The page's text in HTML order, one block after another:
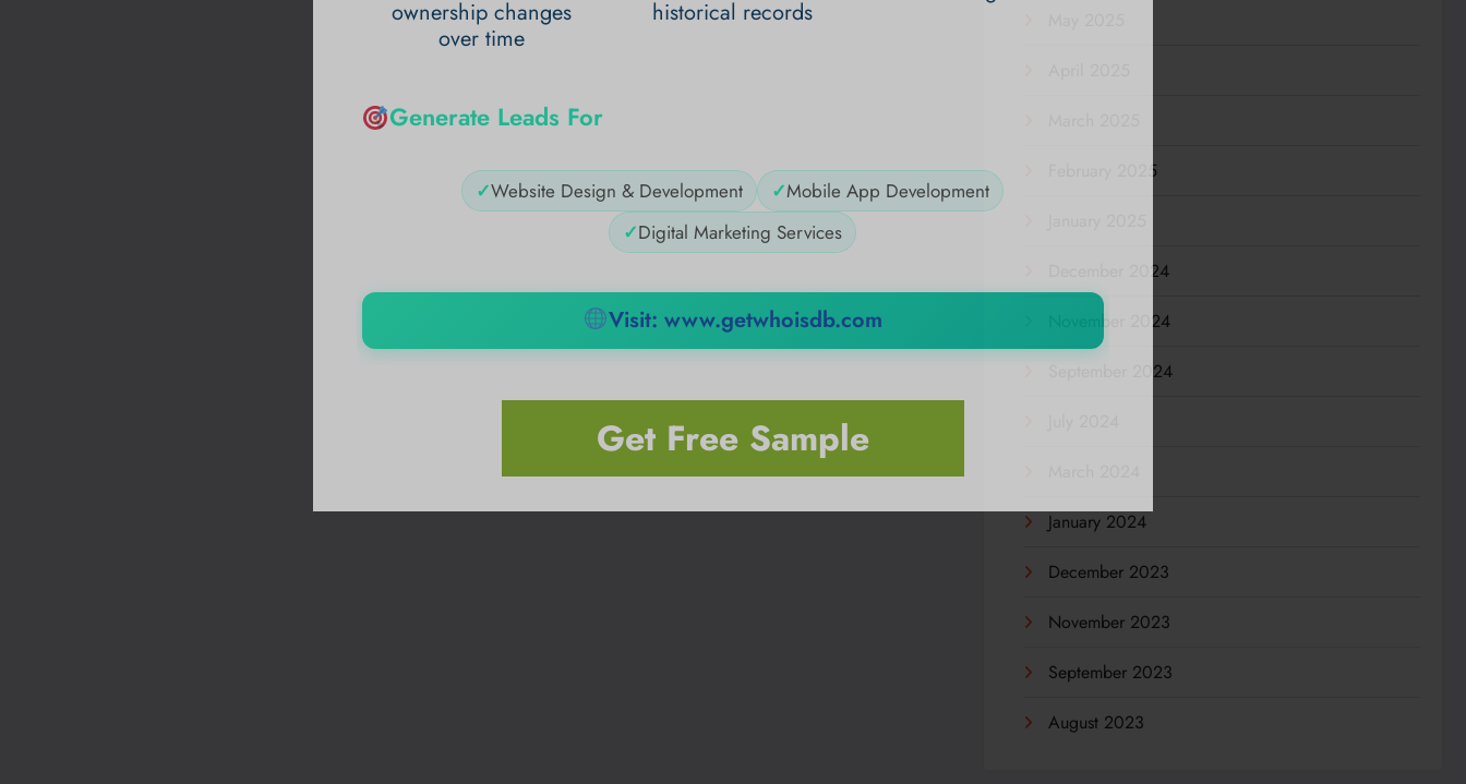
ownership changes
over time
historical records
Generate Leads For
✓Website Design & Development ✓Mobile App Development
✓Digital Marketing Services
Visit: www.getwhoisdb.com
Get Free Sample
February 2025
December 2024
November 2024
September 2024
January 2024
December 2023
November 2023
September 2023
August 2023